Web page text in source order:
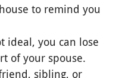
to remind you
ideal, you can lose
of your spouse.
sibling, or